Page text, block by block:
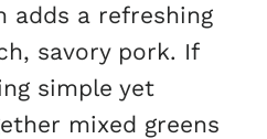
adds a refreshing
savory pork. If
simple yet
mixed greens